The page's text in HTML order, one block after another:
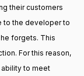
their customers
to the developer to
forgets. This
For this reason,
to meet